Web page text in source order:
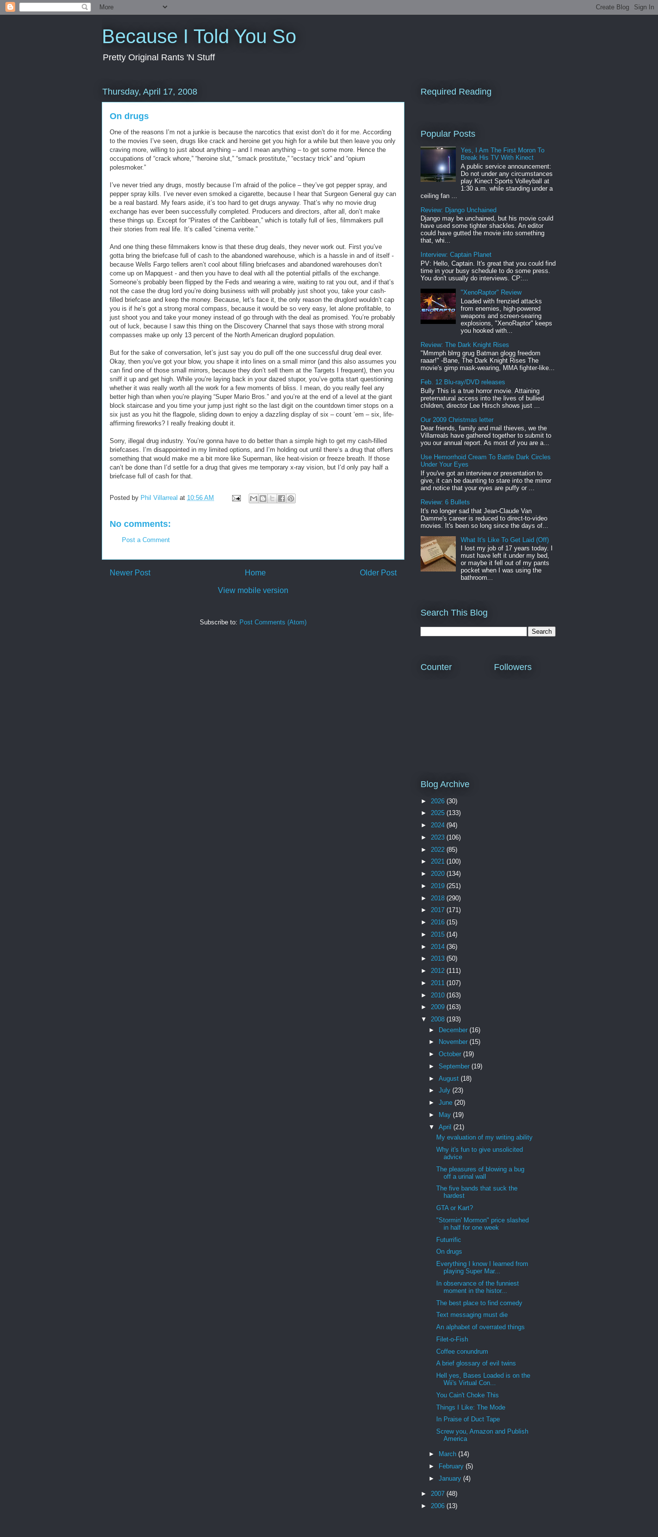
Because I Told You So
Pretty Original Rants 'N Stuff
Thursday, April 17, 2008
On drugs
One of the reasons I’m not a junkie is because the narcotics that exist don’t do it for me. According
to the movies I’ve seen, drugs like crack and heroine get you high for a while but then leave you only
craving more, willing to just about anything – and I mean anything – to get some more. Hence the
occupations of “crack whore,” “heroine slut,” “smack prostitute,” “ecstacy trick” and “opium
polesmoker.”
I’ve never tried any drugs, mostly because I’m afraid of the police – they’ve got pepper spray, and
pepper spray kills. I’ve never even smoked a cigarette, because I hear that Surgeon General guy can
be a real bastard. My fears aside, it’s too hard to get drugs anyway. That’s why no movie drug
exchange has ever been successfully completed. Producers and directors, after all, don’t make
these things up. Except for “Pirates of the Caribbean,” which is totally full of lies, filmmakers pull
their stories from real life. It’s called “cinema verite.”
And one thing these filmmakers know is that these drug deals, they never work out. First you’ve
gotta bring the briefcase full of cash to the abandoned warehouse, which is a hassle in and of itself -
because Wells Fargo tellers aren’t cool about filling briefcases and abandoned warehouses don’t
come up on Mapquest - and then you have to deal with all the potential pitfalls of the exchange.
Someone’s probably been flipped by the Feds and wearing a wire, waiting to rat you out, and if that’s
not the case the drug lord you’re doing business with will probably just shoot you, take your cash-
filled briefcase and keep the money. Because, let’s face it, the only reason the druglord wouldn’t cap
you is if he’s got a strong moral compass, because it would be so very easy, let alone profitable, to
just shoot you and take your money instead of go through with the deal as promised. You’re probably
out of luck, because I saw this thing on the Discovery Channel that says those with strong moral
compasses make up only 13 percent of the North American druglord population.
But for the sake of conversation, let’s just say you do pull off the one successful drug deal ever.
Okay, then you’ve got your blow, you shape it into lines on a small mirror (and this also assumes you
can find one of those small mirrors, because they don’t sell them at the Targets I frequent), then you
sniff it up and get high. While you’re laying back in your dazed stupor, you’ve gotta start questioning
whether it was really worth all the work for a few moments of bliss. I mean, do you really feel any
better high than when you’re playing “Super Mario Bros.” and you’re at the end of a level at the giant
block staircase and you time your jump just right so the last digit on the countdown timer stops on a
six just as you hit the flagpole, sliding down to enjoy a dazzling display of six – count ‘em – six, life-
affirming fireworks? I really freaking doubt it.
Sorry, illegal drug industry. You’re gonna have to do better than a simple high to get my cash-filled
briefcases. I’m disappointed in my limited options, and I’m holding out until there‘s a drug that offers
something that would make me a bit more like Superman, like heat-vision or freeze breath. If those
can’t be done than I’d settle for a drug that gives me temporary x-ray vision, but I’d only pay half a
briefcase full of cash for that.
Posted by Phil Villarreal at 10:56 AM
No comments:
Post a Comment
Newer Post Older Post
Home
View mobile version
Subscribe to: Post Comments (Atom)
Required Reading
Popular Posts
Yes, I Am The First Moron To
Break His TV With Kinect
A public service announcement:
Do not under any circumstances
play Kinect Sports Volleyball at
1:30 a.m. while standing under a
ceiling fan ...
Review: Django Unchained
Django may be unchained, but his movie could
have used some tighter shackles. An editor
could have gutted the movie into something
that, whi...
Interview: Captain Planet
PV: Hello, Captain. It's great that you could find
time in your busy schedule to do some press.
You don't usually do interviews. CP:...
"XenoRaptor" Review
Loaded with frenzied attacks
from enemies, high-powered
weapons and screen-searing
explosions, "XenoRaptor" keeps
you hooked with...
Review: The Dark Knight Rises
"Mmmph blrrg grug Batman glogg freedom
raaar!" -Bane, The Dark Knight Rises The
movie's gimp mask-wearing, MMA fighter-like...
Feb. 12 Blu-ray/DVD releases
Bully This is a true horror movie. Attaining
preternatural access into the lives of bullied
children, director Lee Hirsch shows just ...
Our 2009 Christmas letter
Dear friends, family and mail thieves, we the
Villarreals have gathered together to submit to
you our annual report. As most of you are a...
Use Hemorrhoid Cream To Battle Dark Circles
Under Your Eyes
If you've got an interview or presentation to
give, it can be daunting to stare into the mirror
and notice that your eyes are puffy or ...
Review: 6 Bullets
It's no longer sad that Jean-Claude Van
Damme's career is reduced to direct-to-video
movies. It's been so long since the days of...
What It's Like To Get Laid (Off)
I lost my job of 17 years today. I
must have left it under my bed,
or maybe it fell out of my pants
pocket when I was using the
bathroom...
Search This Blog
Counter Followers
Blog Archive
► 2026 (30)
► 2025 (133)
► 2024 (94)
► 2023 (106)
► 2022 (85)
► 2021 (100)
► 2020 (134)
► 2019 (251)
► 2018 (290)
► 2017 (171)
► 2016 (15)
► 2015 (14)
► 2014 (36)
► 2013 (50)
► 2012 (111)
► 2011 (107)
► 2010 (163)
► 2009 (163)
▼ 2008 (193)
► December (16)
►
November (15)
► October (19)
► September (19)
► August (18)
► July (23)
► June (20)
►
May (19)
▼ April (21)
My evaluation of my writing ability
Why it's fun to give unsolicited
advice
The pleasures of blowing a bug
off a urinal wall
The five bands that suck the
hardest
GTA or Kart?
"Stormin' Mormon" price slashed
in half for one week
Futurrific
On drugs
Everything I know I learned from
playing Super Mar...
In observance of the funniest
moment in the histor...
The best place to find comedy
Text messaging must die
An alphabet of overrated things
Filet-o-Fish
Coffee conundrum
A brief glossary of evil twins
Hell yes, Bases Loaded is on the
Wii's Virtual Con...
You Cain't Choke This
Things I Like: The Mode
In Praise of Duct Tape
Screw you, Amazon and Publish
America
► March (14)
►
February (5)
► January (4)
► 2007 (48)
► 2006 (13)